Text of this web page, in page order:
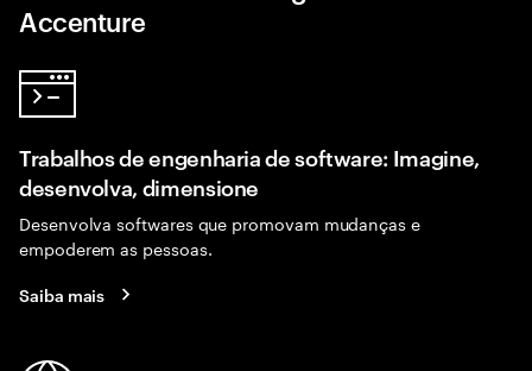
Accenture
Trabalhos de engenharia de software: Imagine,
desenvolva, dimensione
Desenvolva softwares que promovam mudanças e
empoderem as pessoas.
Saiba mais